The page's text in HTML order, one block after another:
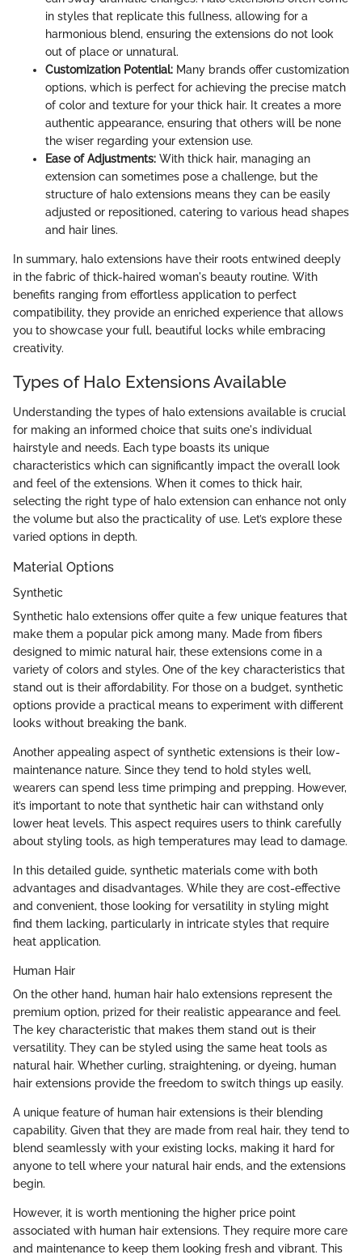
in styles that replicate this fullness, allowing for a
harmonious blend, ensuring the extensions do not look
out of place or unnatural.
Customization Potential: Many brands offer customization
options, which is perfect for achieving the precise match
of color and texture for your thick hair. It creates a more
authentic appearance, ensuring that others will be none
the wiser regarding your extension use.
Ease of Adjustments: With thick hair, managing an
extension can sometimes pose a challenge, but the
structure of halo extensions means they can be easily
adjusted or repositioned, catering to various head shapes
and hair lines.
In summary, halo extensions have their roots entwined deeply
in the fabric of thick-haired woman's beauty routine. With
benefits ranging from effortless application to perfect
compatibility, they provide an enriched experience that allows
you to showcase your full, beautiful locks while embracing
creativity.
Types of Halo Extensions Available
Understanding the types of halo extensions available is crucial
for making an informed choice that suits one's individual
hairstyle and needs. Each type boasts its unique
characteristics which can significantly impact the overall look
and feel of the extensions. When it comes to thick hair,
selecting the right type of halo extension can enhance not only
the volume but also the practicality of use. Let’s explore these
varied options in depth.
Material Options
Synthetic
Synthetic halo extensions offer quite a few unique features that
make them a popular pick among many. Made from fibers
designed to mimic natural hair, these extensions come in a
variety of colors and styles. One of the key characteristics that
stand out is their affordability. For those on a budget, synthetic
options provide a practical means to experiment with different
looks without breaking the bank.
Another appealing aspect of synthetic extensions is their low-
maintenance nature. Since they tend to hold styles well,
wearers can spend less time primping and prepping. However,
it’s important to note that synthetic hair can withstand only
lower heat levels. This aspect requires users to think carefully
about styling tools, as high temperatures may lead to damage.
In this detailed guide, synthetic materials come with both
advantages and disadvantages. While they are cost-effective
and convenient, those looking for versatility in styling might
find them lacking, particularly in intricate styles that require
heat application.
Human Hair
On the other hand, human hair halo extensions represent the
premium option, prized for their realistic appearance and feel.
The key characteristic that makes them stand out is their
versatility. They can be styled using the same heat tools as
natural hair. Whether curling, straightening, or dyeing, human
hair extensions provide the freedom to switch things up easily.
A unique feature of human hair extensions is their blending
capability. Given that they are made from real hair, they tend to
blend seamlessly with your existing locks, making it hard for
anyone to tell where your natural hair ends, and the extensions
begin.
However, it is worth mentioning the higher price point
associated with human hair extensions. They require more care
and maintenance to keep them looking fresh and vibrant. This